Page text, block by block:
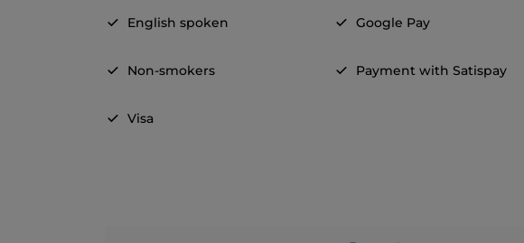
English spoken Google Pay
Non-smokers Payment with Satispay
Visa